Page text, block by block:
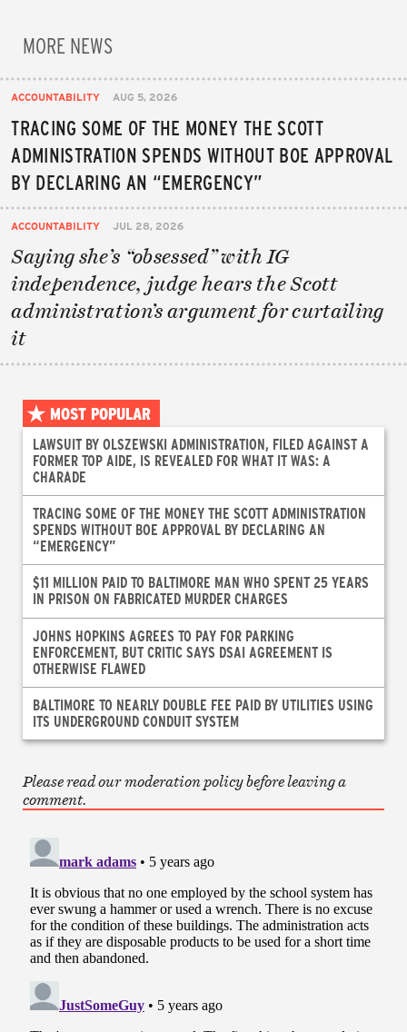
MORE NEWS
ACCOUNTABILITY AUG 5, 2026
TRACING SOME OF THE MONEY THE SCOTT
ADMINISTRATION SPENDS WITHOUT BOE APPROVAL
BY DECLARING AN “EMERGENCY”
ACCOUNTABILITY JUL 28, 2026
Saying she’s “obsessed” with IG
independence, judge hears the Scott
administration’s argument for curtailing
it
MOST POPULAR
LAWSUIT BY OLSZEWSKI ADMINISTRATION, FILED AGAINST A
FORMER TOP AIDE, IS REVEALED FOR WHAT IT WAS: A
CHARADE
TRACING SOME OF THE MONEY THE SCOTT ADMINISTRATION
SPENDS WITHOUT BOE APPROVAL BY DECLARING AN
“EMERGENCY”
$11 MILLION PAID TO BALTIMORE MAN WHO SPENT 25 YEARS
IN PRISON ON FABRICATED MURDER CHARGES
JOHNS HOPKINS AGREES TO PAY FOR PARKING
ENFORCEMENT, BUT CRITIC SAYS DSAI AGREEMENT IS
OTHERWISE FLAWED
BALTIMORE TO NEARLY DOUBLE FEE PAID BY UTILITIES USING
ITS UNDERGROUND CONDUIT SYSTEM
Please read our moderation policy before leaving a
comment.